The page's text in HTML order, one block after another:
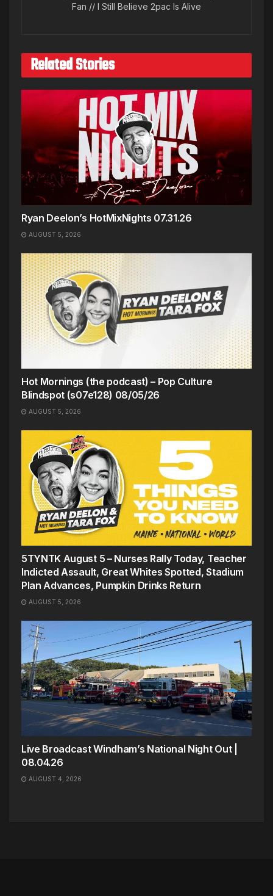
Fan // I Still Believe 2pac Is Alive
Related Stories
Ryan Deelon’s HotMixNights 07.31.26
AUGUST 5, 2026
Hot Mornings (the podcast) – Pop Culture
Blindspot (s07e128) 08/05/26
AUGUST 5, 2026
5TYNTK August 5 – Nurses Rally Today, Teacher
Indicted Assault, Great Whites Spotted, Stadium
Plan Advances, Pumpkin Drinks Return
AUGUST 5, 2026
Live Broadcast Windham’s National Night Out |
08.04.26
AUGUST 4, 2026